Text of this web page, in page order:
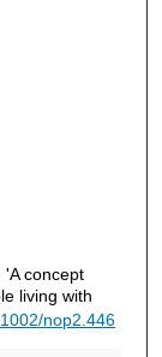
'A concept
living with
nop2.446